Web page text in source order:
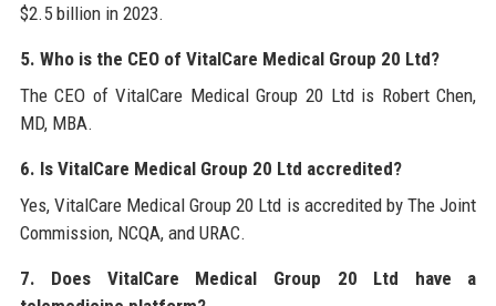
$2.5 billion in 2023.
5. Who is the CEO of VitalCare Medical Group 20 Ltd?
The CEO of VitalCare Medical Group 20 Ltd is Robert Chen,
MD, MBA.
6. Is VitalCare Medical Group 20 Ltd accredited?
Yes, VitalCare Medical Group 20 Ltd is accredited by The Joint
Commission, NCQA, and URAC.
7. Does VitalCare Medical Group 20 Ltd have a